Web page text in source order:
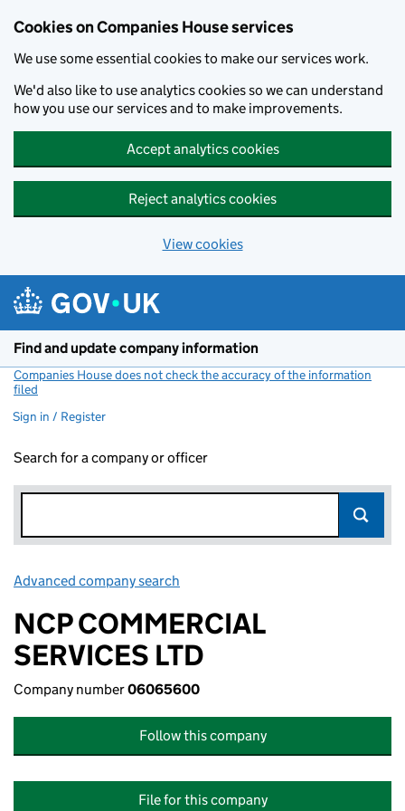
Cookies on Companies House services
We use some essential cookies to make our services work.
We'd also like to use analytics cookies so we can understand
how you use our services and to make improvements.
Accept analytics cookies
Reject analytics cookies
View cookies
Find and update company information
Companies House does not check the accuracy of the information
filed
Sign in / Register
Search for a company or officer
Advanced company search
NCP COMMERCIAL
SERVICES LTD
Company number06065600
Follow this company
File for this company